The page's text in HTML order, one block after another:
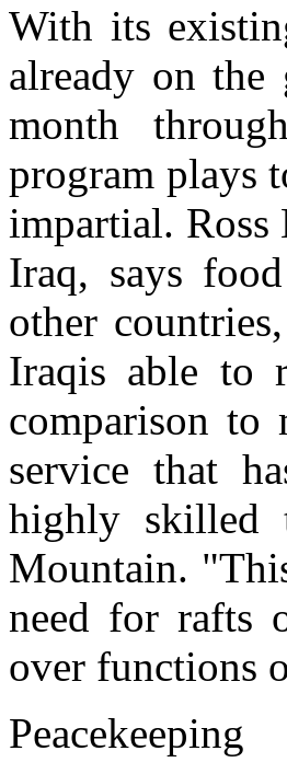
With its
already on
month
program plays
impartial.
Iraq, says
other
Iraqis able to
comparison
service that
highly skilled
Mountain.
need for rafts
over functions
Peacekeeping